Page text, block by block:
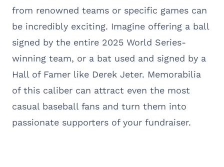
from renowned teams or specific games can
be incredibly exciting. Imagine offering a ball
signed by the entire 2025 World Series-
winning team, or a bat used and signed by a
Hall of Famer like Derek Jeter. Memorabilia
of this caliber can attract even the most
casual baseball fans and turn them into
passionate supporters of your fundraiser.